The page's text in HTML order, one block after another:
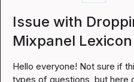
Issue with
Mixpanel
Hello everyone! Not sure if
types of questions, but here